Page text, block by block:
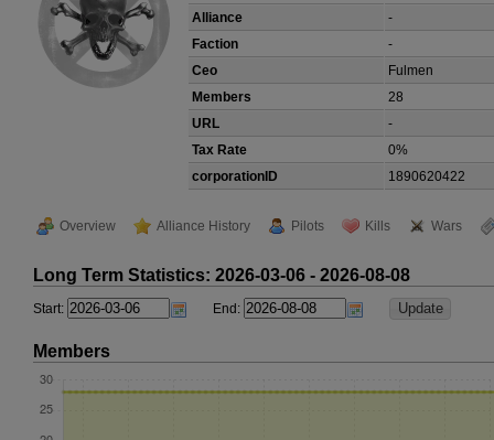
Alliance
-
Faction
-
Ceo
Fulmen
Members
28
URL
-
Tax Rate
0%
corporationID
1890620422
Overview Alliance History Pilots Kills Wars
Long Term Statistics: 2026-03-06 - 2026-08-08
Start: End:
Members